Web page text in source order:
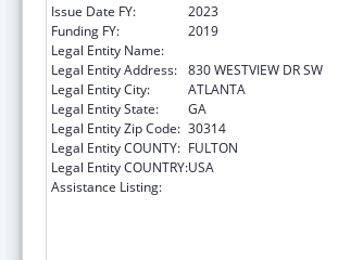
Issue Date FY:
2023
Funding FY:
2019
Legal Entity Name:
Legal Entity Address: 830 WESTVIEW DR SW
Legal Entity City:
ATLANTA
Legal Entity State:
GA
Legal Entity Zip Code: 30314
Legal Entity COUNTY: FULTON
Legal Entity COUNTRY:USA
Assistance Listing: